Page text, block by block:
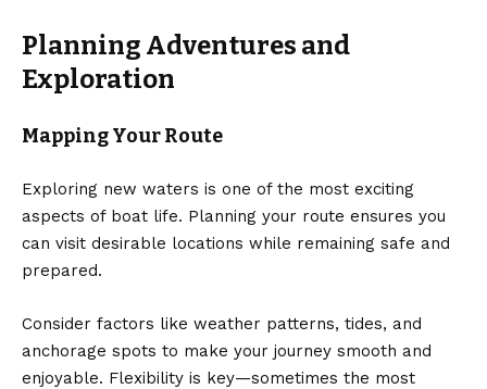
Planning Adventures and
Exploration
Mapping Your Route
Exploring new waters is one of the most exciting
aspects of boat life. Planning your route ensures you
can visit desirable locations while remaining safe and
prepared.
Consider factors like weather patterns, tides, and
anchorage spots to make your journey smooth and
enjoyable. Flexibility is key—sometimes the most